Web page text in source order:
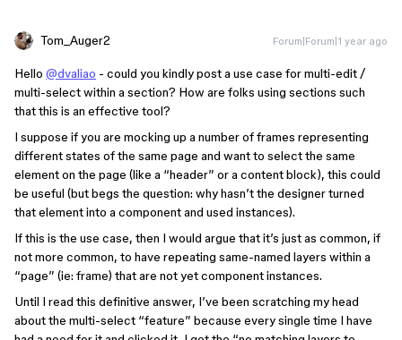
Tom_Auger2 Forum|Forum|1 year ago
Hello @dvaliao - could you kindly post a use case for multi-edit /
multi-select within a section? How are folks using sections such
that this is an effective tool?
I suppose if you are mocking up a number of frames representing
different states of the same page and want to select the same
element on the page (like a “header” or a content block), this could
be useful (but begs the question: why hasn’t the designer turned
that element into a component and used instances).
If this is the use case, then I would argue that it’s just as common, if
not more common, to have repeating same-named layers within a
“page” (ie: frame) that are not yet component instances.
Until I read this definitive answer, I’ve been scratching my head
about the multi-select “feature” because every single time I have